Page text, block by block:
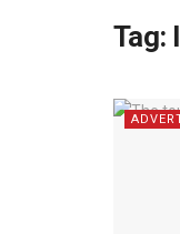
Tag: